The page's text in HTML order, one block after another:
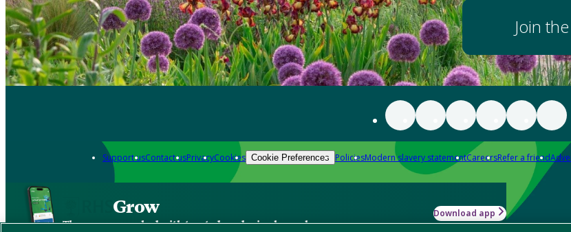
Join
Support usContact usPrivacyCookies Cookie Preferences PoliciesModern slavery statementCareersRefer a friend
Grow
The new app packed with trusted gardening know-how
Download app